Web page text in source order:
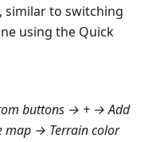
similar to switching
using the Quick
buttons → + → Add
→ Terrain color